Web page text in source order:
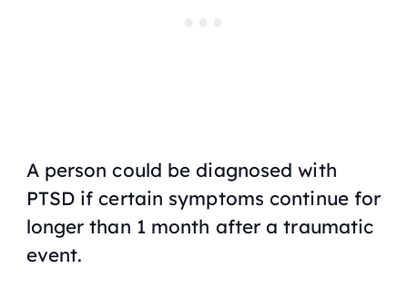
A person could be diagnosed with
PTSD if certain symptoms continue for
longer than 1 month after a traumatic
event.